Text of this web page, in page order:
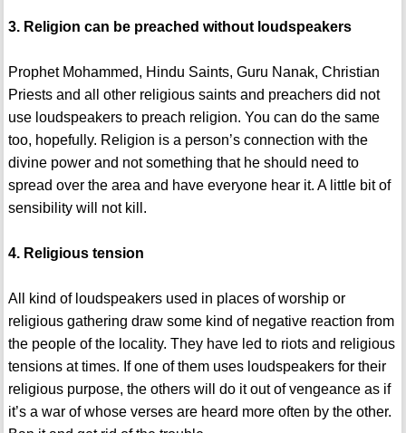
3. Religion can be preached without loudspeakers
Prophet Mohammed, Hindu Saints, Guru Nanak, Christian
Priests and all other religious saints and preachers did not
use loudspeakers to preach religion. You can do the same
too, hopefully. Religion is a person’s connection with the
divine power and not something that he should need to
spread over the area and have everyone hear it. A little bit of
sensibility will not kill.
4. Religious tension
All kind of loudspeakers used in places of worship or
religious gathering draw some kind of negative reaction from
the people of the locality. They have led to riots and religious
tensions at times. If one of them uses loudspeakers for their
religious purpose, the others will do it out of vengeance as if
it’s a war of whose verses are heard more often by the other.